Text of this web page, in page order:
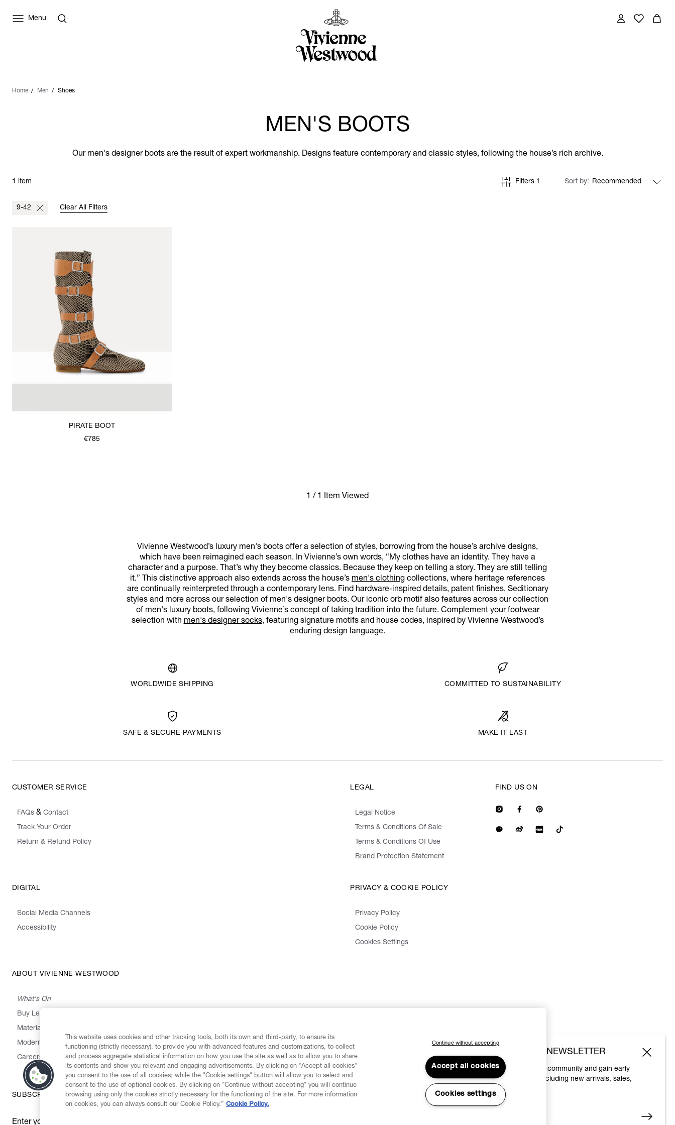
Menu
Home Men Shoes
MEN'S BOOTS
Our men's designer boots are the result of expert workmanship. Designs feature contemporary and classic styles, following the house’s rich archive.
1 item Filters 1 Sort by
9-42 Clear All Filters
PIRATE BOOT
€785
1 / 1 Item Viewed
Vivienne Westwood’s luxury men's boots offer a selection of styles, borrowing from the house’s archive designs,
which have been reimagined each season. In Vivienne’s own words, “My clothes have an identity. They have a
character and a purpose. That’s why they become classics. Because they keep on telling a story. They are still telling
it.” This distinctive approach also extends across the house’s men's clothing collections, where heritage references
are continually reinterpreted through a contemporary lens. Find hardware-inspired details, patent finishes, Seditionary
styles and more across our selection of men's designer boots. Our iconic orb motif also features across our collection
of men's luxury boots, following Vivienne’s concept of taking tradition into the future. Complement your footwear
selection withmen's designer socks, featuring signature motifs and house codes, inspired by Vivienne Westwood’s
enduring design language.
WORLDWIDE SHIPPING COMMITTED TO SUSTAINABILITY
SAFE & SECURE PAYMENTS MAKE IT LAST
CUSTOMER SERVICE
FAQs & Contact
Track Your Order
Return & Refund Policy
LEGAL
Legal Notice
Terms & Conditions Of Sale
Terms & Conditions Of Use
Brand Protection Statement
DIGITAL
Social Media Channels
Accessibility
PRIVACY & COOKIE POLICY
Privacy Policy
Cookie Policy
Cookies Settings
ABOUT VIVIENNE WESTWOOD
What's On
Buy Less, Choose Well, Make It Last
Materials
Modern Slavery Statement
Careers
FIND US ON
SUBSCRIBE TO OUR NEWSLETTER
Enter your email
*
SUBSCRIBE TO OUR NEWSLETTER
Join the Vivienne Westwood community and gain early
access to our latest news including new arrivals, sales,
shows and events.
This website uses cookies and other tracking tools, both its own and third-party, to ensure its
functioning (strictly necessary), to provide you with advanced features and customizations, to collect
and process aggregate statistical information on how you use the site as well as to allow you to share
its contents and show you relevant and engaging advertisements. By clicking on “Accept all cookies”
you consent to the use of all cookies; while the "Cookie settings" button will allow you to select and
consent to the use of optional cookies. By clicking on "Continue without accepting" you will continue
browsing using only the cookies strictly necessary for the functioning of the site. For more information
on cookies, you can always consult our Cookie Policy.” Cookie Policy.
Continue without accepting
Accept all cookies
Cookies settings